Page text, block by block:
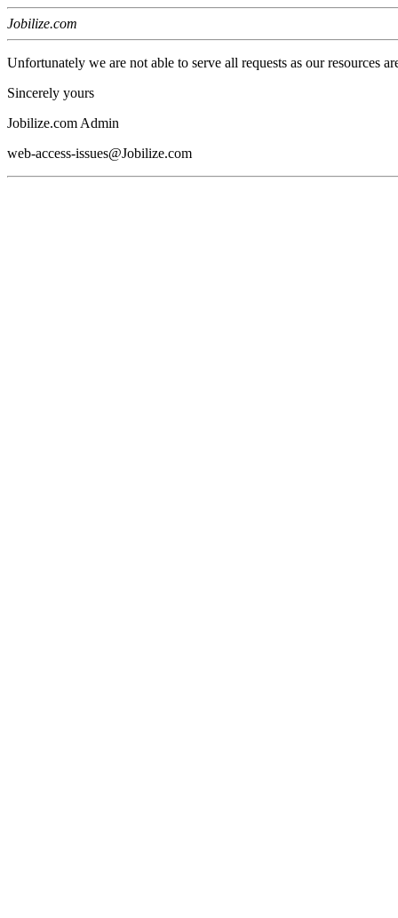
Jobilize.com
Unfortunately we are not able to serve all requests as our resources
Sincerely yours
Jobilize.com Admin
web-access-issues@Jobilize.com